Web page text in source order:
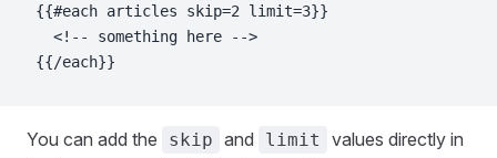
{{#each articles skip=2 limit=3}}
  <!-- something here -->
{{/each}}
You can add the skip and limit
values directly in